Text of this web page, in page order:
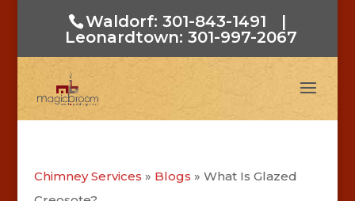
Waldorf: 301-843-1491
|
Leonardtown: 301-997-2067
Chimney Services » Blogs » What Is Glazed